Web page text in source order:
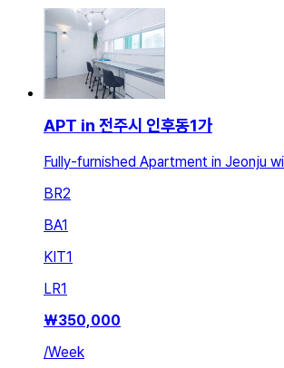
APT in 전주시 인후동1가
Fully-furnished Apartment in Jeonju
BR2
BA1
KIT1
LR1
₩350,000
/Week